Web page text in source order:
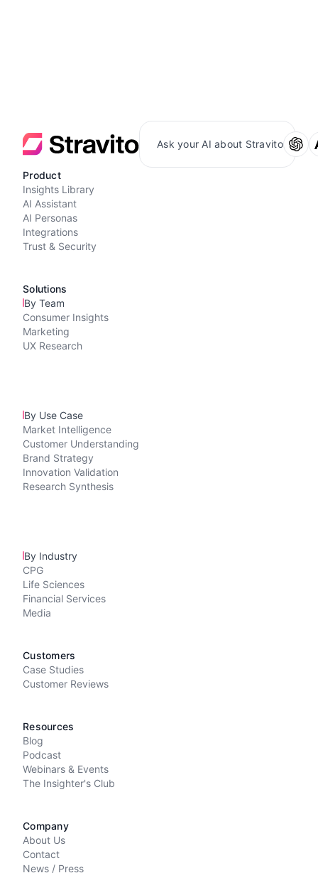
Ask your AI about Stravito
Product
Insights Library
AI Assistant
AI Personas
Integrations
Trust & Security
Solutions
By Team
Consumer Insights
Marketing
UX Research
By Use Case
Market Intelligence
Customer Understanding
Brand Strategy
Innovation Validation
Research Synthesis
By Industry
CPG
Life Sciences
Financial Services
Media
Customers
Case Studies
Customer Reviews
Resources
Blog
Podcast
Webinars & Events
The Insighter's Club
Company
About Us
Contact
News / Press